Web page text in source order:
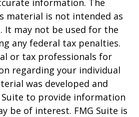
information. The
material is not intended as
It may not be used for the
any federal tax penalties.
or tax professionals for
regarding your individual
was developed and
Suite to provide information
be of interest. FMG Suite is